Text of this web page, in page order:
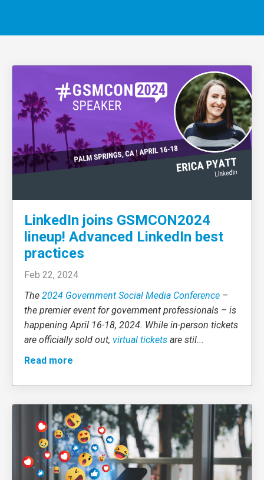
LinkedIn joins GSMCON2024
lineup! Advanced LinkedIn best
practices
Feb 22, 2024
The 2024 Government Social Media Conference –
the premier event for government professionals – is
happening April 16-18, 2024. While in-person tickets
are officially sold out, virtual tickets are stil...
Read more